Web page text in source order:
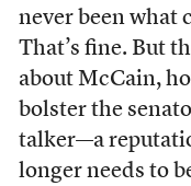
never been what
That’s fine. But
about McCain,
bolster the
talker—a
longer needs to